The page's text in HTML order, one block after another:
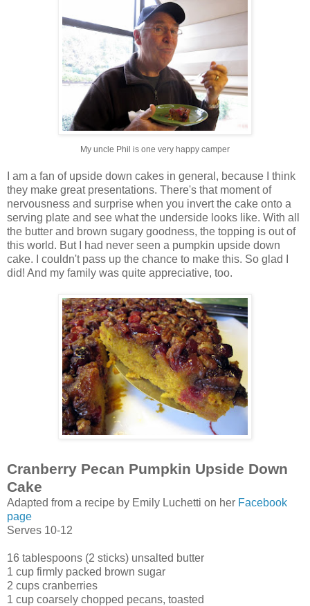
My uncle Phil is one very happy camper
I am a fan of upside down cakes in general, because I think
they make great presentations. There's that moment of
nervousness and surprise when you invert the cake onto a
serving plate and see what the underside looks like. With all
the butter and brown sugary goodness, the topping is out of
this world. But I had never seen a pumpkin upside down
cake. I couldn't pass up the chance to make this. So glad I
did! And my family was quite appreciative, too.
Cranberry Pecan Pumpkin Upside Down
Cake
Adapted from a recipe by Emily Luchetti on her Facebook
page
Serves 10-12
16 tablespoons (2 sticks) unsalted butter
1 cup firmly packed brown sugar
2 cups cranberries
1 cup coarsely chopped pecans, toasted